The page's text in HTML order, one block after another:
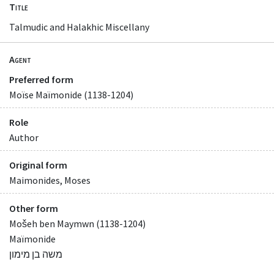
Title
Talmudic and Halakhic Miscellany
Agent
Preferred form
Moïse Maïmonide (1138-1204)
Role
Author
Original form
Maimonides, Moses
Other form
Mošeh ben Maymwn (1138-1204)
Maïmonide
משה בן מימון